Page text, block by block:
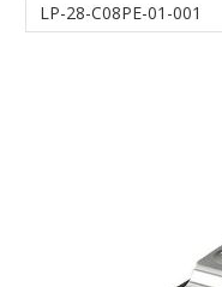
LP-28-C08PE-01-001